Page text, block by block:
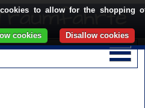
to allow for the shopping
Disallow cookies
cookies